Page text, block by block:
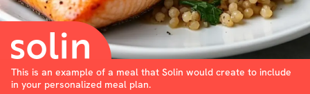
This is an example of a meal that Solin would create to include
in your personalized meal plan.